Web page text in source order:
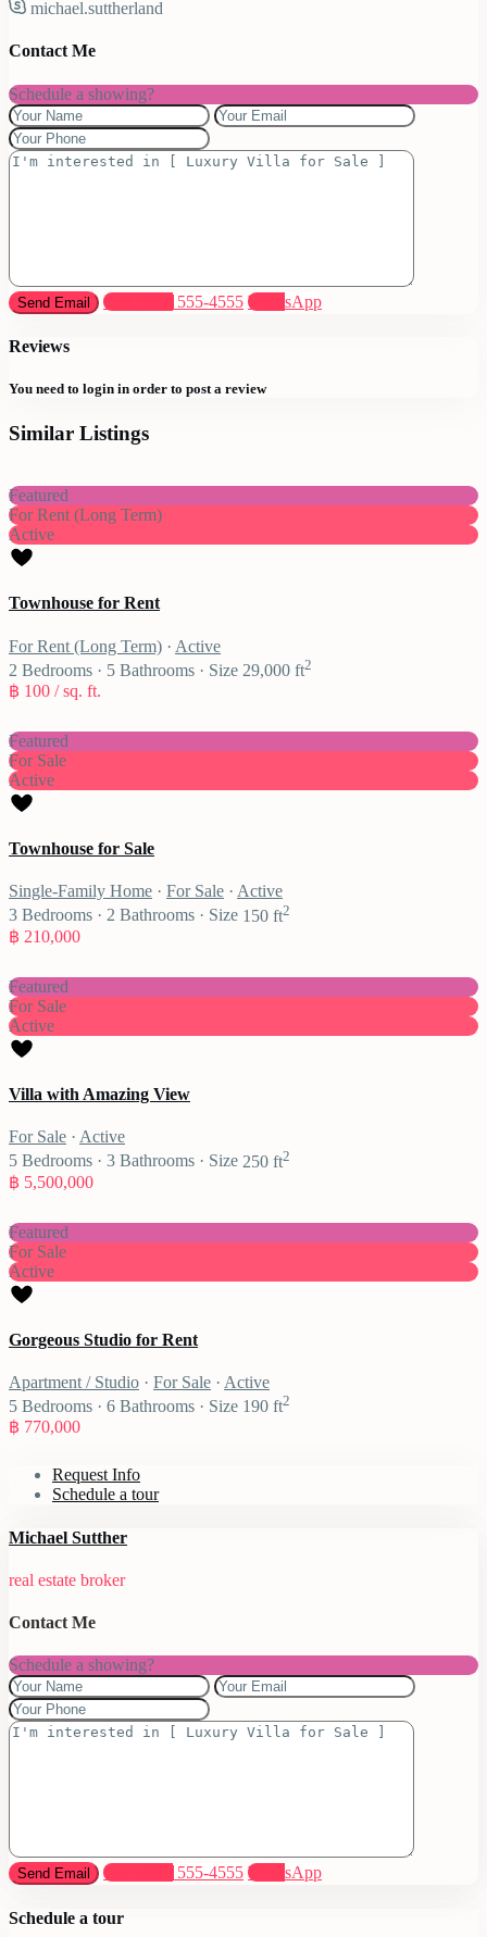
michael.suttherland
Contact Me
Schedule a showing?
Call (305) 555-4555 WhatsApp
Reviews
You need to login in order to post a review
Similar Listings
Featured
For Rent (Long Term)
Active
Townhouse for Rent
For Rent (Long Term) · Active
2 Bedrooms · 5 Bathrooms · Size 29,000 ft2
฿ 100 / sq. ft.
Featured
For Sale
Active
Townhouse for Sale
Single-Family Home · For Sale · Active
3 Bedrooms · 2 Bathrooms · Size 150 ft2
฿ 210,000
Featured
For Sale
Active
Villa with Amazing View
For Sale · Active
5 Bedrooms · 3 Bathrooms · Size 250 ft2
฿ 5,500,000
Featured
For Sale
Active
Gorgeous Studio for Rent
Apartment / Studio · For Sale · Active
5 Bedrooms · 6 Bathrooms · Size 190 ft2
฿ 770,000
Request Info
Schedule a tour
Michael Sutther
real estate broker
Contact Me
Schedule a showing?
Call (305) 555-4555 WhatsApp
Schedule a tour